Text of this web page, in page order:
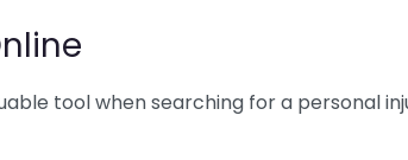
tool when searching for a personal